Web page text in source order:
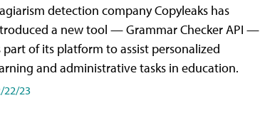
detection company Copyleaks has
a new tool — Grammar Checker API —
part of its platform to assist personalized
and administrative tasks in education.
22/23